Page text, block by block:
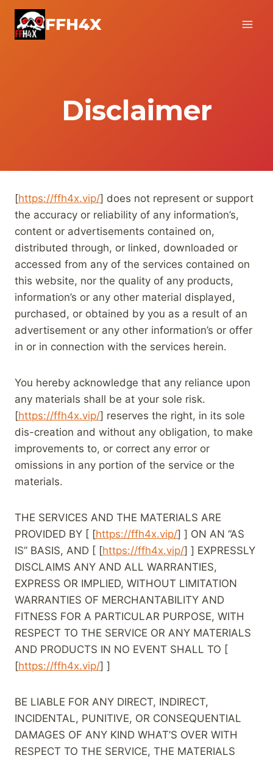
Skip
content
FFH4X
Disclaimer
[https://ffh4x.vip/] does not represent or support
the accuracy or reliability of any information’s,
content or advertisements contained on,
distributed through, or linked, downloaded or
accessed from any of the services contained on
this website, nor the quality of any products,
information’s or any other material displayed,
purchased, or obtained by you as a result of an
advertisement or any other information’s or offer
in or in connection with the services herein.
You hereby acknowledge that any reliance upon
any materials shall be at your sole risk.
[https://ffh4x.vip/] reserves the right, in its sole
dis-creation and without any obligation, to make
improvements to, or correct any error or
omissions in any portion of the service or the
materials.
THE SERVICES AND THE MATERIALS ARE
PROVIDED BY [ [https://ffh4x.vip/] ] ON AN “AS
IS” BASIS, AND [ [https://ffh4x.vip/] ] EXPRESSLY
DISCLAIMS ANY AND ALL WARRANTIES,
EXPRESS OR IMPLIED, WITHOUT LIMITATION
WARRANTIES OF MERCHANTABILITY AND
FITNESS FOR A PARTICULAR PURPOSE, WITH
RESPECT TO THE SERVICE OR ANY MATERIALS
AND PRODUCTS IN NO EVENT SHALL TO [
[https://ffh4x.vip/] ]
BE LIABLE FOR ANY DIRECT, INDIRECT,
INCIDENTAL, PUNITIVE, OR CONSEQUENTIAL
DAMAGES OF ANY KIND WHAT’S OVER WITH
RESPECT TO THE SERVICE, THE MATERIALS